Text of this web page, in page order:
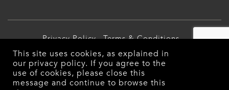
Privacy Policy Terms & Conditions
© 2026 Intriq Journey. All Rights Reserved.
This site uses cookies, as explained in
our privacy policy. If you agree to the
use of cookies, please close this
message and continue to browse this